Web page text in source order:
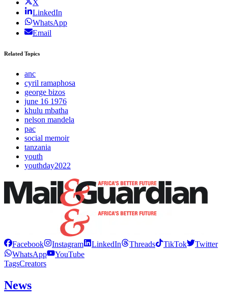
X
LinkedIn
WhatsApp
Email
Related Topics
anc
cyril ramaphosa
george bizos
june 16 1976
khulu mbatha
nelson mandela
pac
social memoir
tanzania
youth
youthday2022
Facebook Instagram LinkedIn Threads TikTok
Twitter
WhatsApp
YouTube
TagsCreators
News